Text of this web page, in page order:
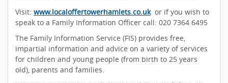
Visit: www.localoffertowerhamlets.co.ukor if you wish to
speak to a Family Information Officer call: 020 7364 6495
The Family Information Service (FIS) provides free,
impartial information and advice on a variety of services
for children and young people (from birth to 25 years
old), parents and families.